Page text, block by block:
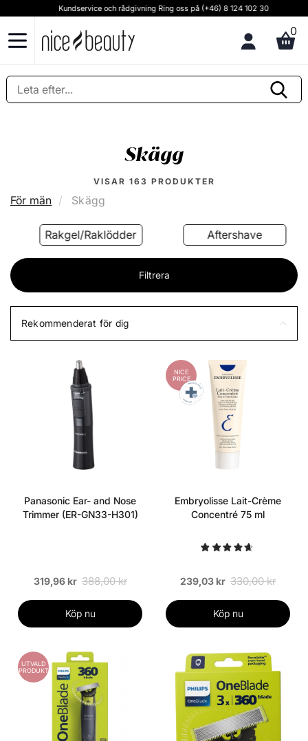
Kundservice och rådgivning Ring oss på (+46) 8 124 102 30
0
Skägg
VISAR 163 PRODUKTER
För män Skägg
Rakgel/Raklödder Aftershave
Filtrera
Rekommenderat för dig
Panasonic Ear- and Nose
Trimmer (ER-GN33-H301)
319,96 kr 388,00 kr
Köp nu
NICE
PRICE
Embryolisse Lait-Crème
Concentré 75 ml
239,03 kr 330,00 kr
Köp nu
UTVALD
PRODUKT